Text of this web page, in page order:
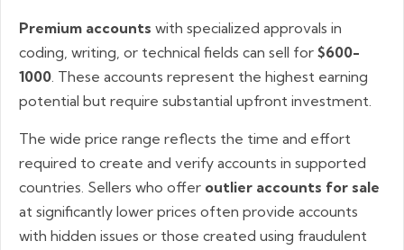
Premium accounts with specialized approvals in
coding, writing, or technical fields can sell for $600-
1000 . These accounts represent the highest earning
potential but require substantial upfront investment.
The wide price range reflects the time and effort
required to create and verify accounts in supported
countries. Sellers who offer outlier accounts for sale
at significantly lower prices often provide accounts
with hidden issues or those created using fraudulent